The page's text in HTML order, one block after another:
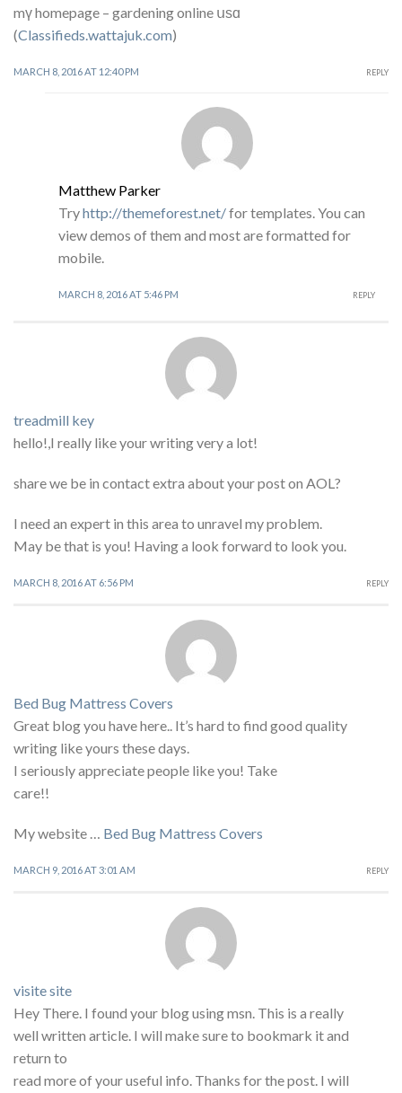
mү homepage – gardening online սѕɑ
(Classifieds.wattajuk.com)
MARCH 8, 2016 AT 12:40 PM REPLY
Matthew Parker
Tryhttp://themeforest.net/for templates. You can
view demos of them and most are formatted for
mobile.
MARCH 8, 2016 AT 5:46 PM REPLY
treadmill key
hello!,I really like your writing very a lot!
share we be in contact extra about your post on AOL?
I need an expert in this area to unravel my problem.
May be that is you! Having a look forward to look you.
MARCH 8, 2016 AT 6:56 PM REPLY
Bed Bug Mattress Covers
Great blog you have here.. It’s hard to find good quality
writing like yours these days.
I seriously appreciate people like you! Take
care!!
My website … Bed Bug Mattress Covers
MARCH 9, 2016 AT 3:01 AM REPLY
visite site
Hey There. I found your blog using msn. This is a really
well written article. I will make sure to bookmark it and
return to
read more of your useful info. Thanks for the post. I will